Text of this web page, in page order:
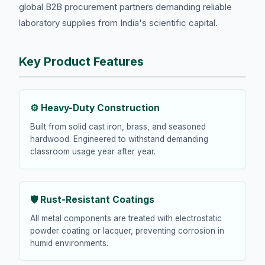
global B2B procurement partners demanding reliable
laboratory supplies from India's scientific capital.
Key Product Features
⚙️ Heavy-Duty Construction
Built from solid cast iron, brass, and seasoned
hardwood. Engineered to withstand demanding
classroom usage year after year.
🛡️ Rust-Resistant Coatings
All metal components are treated with electrostatic
powder coating or lacquer, preventing corrosion in
humid environments.